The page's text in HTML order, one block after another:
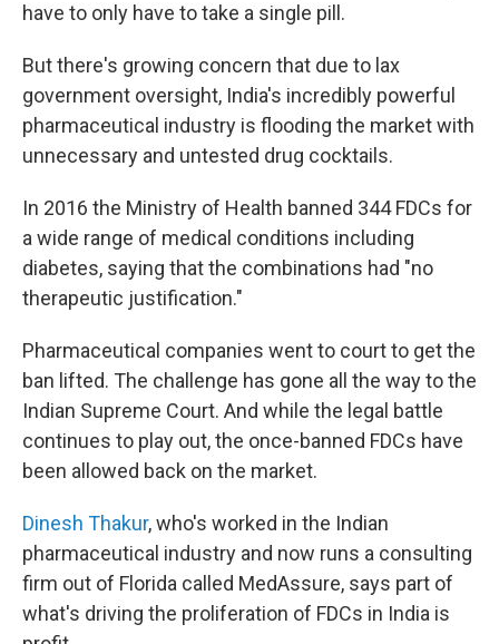
have to only have to take a single pill.
But there's growing concern that due to lax
government oversight, India's incredibly powerful
pharmaceutical industry is flooding the market with
unnecessary and untested drug cocktails.
In 2016 the Ministry of Health banned 344 FDCs for
a wide range of medical conditions including
diabetes, saying that the combinations had "no
therapeutic justification."
Pharmaceutical companies went to court to get the
ban lifted. The challenge has gone all the way to the
Indian Supreme Court. And while the legal battle
continues to play out, the once-banned FDCs have
been allowed back on the market.
Dinesh Thakur, who's worked in the Indian
pharmaceutical industry and now runs a consulting
firm out of Florida called MedAssure, says part of
what's driving the proliferation of FDCs in India is